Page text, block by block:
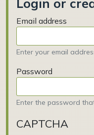
Email address
Enter your email
Password
Enter the password
CAPTCHA